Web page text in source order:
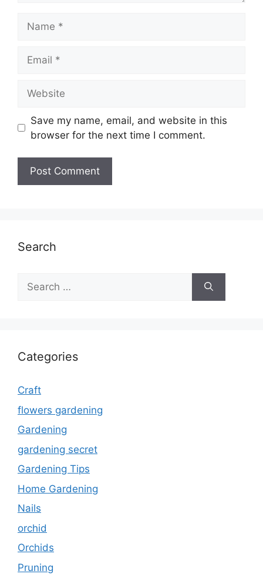
Save my name, email, and website in this
browser for the next time I comment.
Search
Search
for:
Categories
Craft
flowers gardening
Gardening
gardening secret
Gardening Tips
Home Gardening
Nails
orchid
Orchids
Pruning